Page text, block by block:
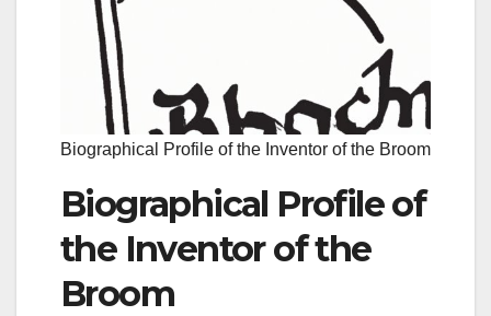
Biographical Profile of the Inventor of the Broom
Biographical Profile of
the Inventor of the
Broom